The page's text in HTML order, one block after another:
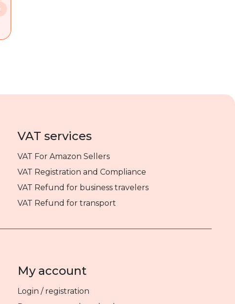
VAT services
VAT For Amazon Sellers
VAT Registration and Compliance
VAT Refund for business travelers
VAT Refund for transport
My account
Login / registration